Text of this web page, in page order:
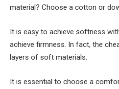
material? Choose a cotton or
It is easy to achieve softness
achieve firmness. In fact, the
layers of soft materials.
It is essential to choose a